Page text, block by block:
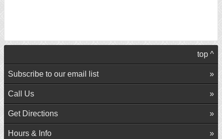
top ^
Subscribe to our email list
Call Us
Get Directions
Hours & Info